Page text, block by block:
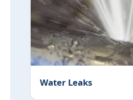
Water Leaks